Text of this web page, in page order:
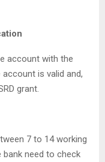
account with the
is valid and,
grant.
7 to 14 working
bank need to check